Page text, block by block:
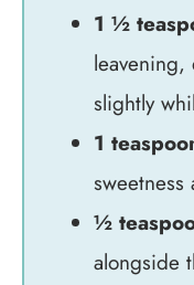
1 ½
leavening,
slightly
1
sweetness
½
alongside